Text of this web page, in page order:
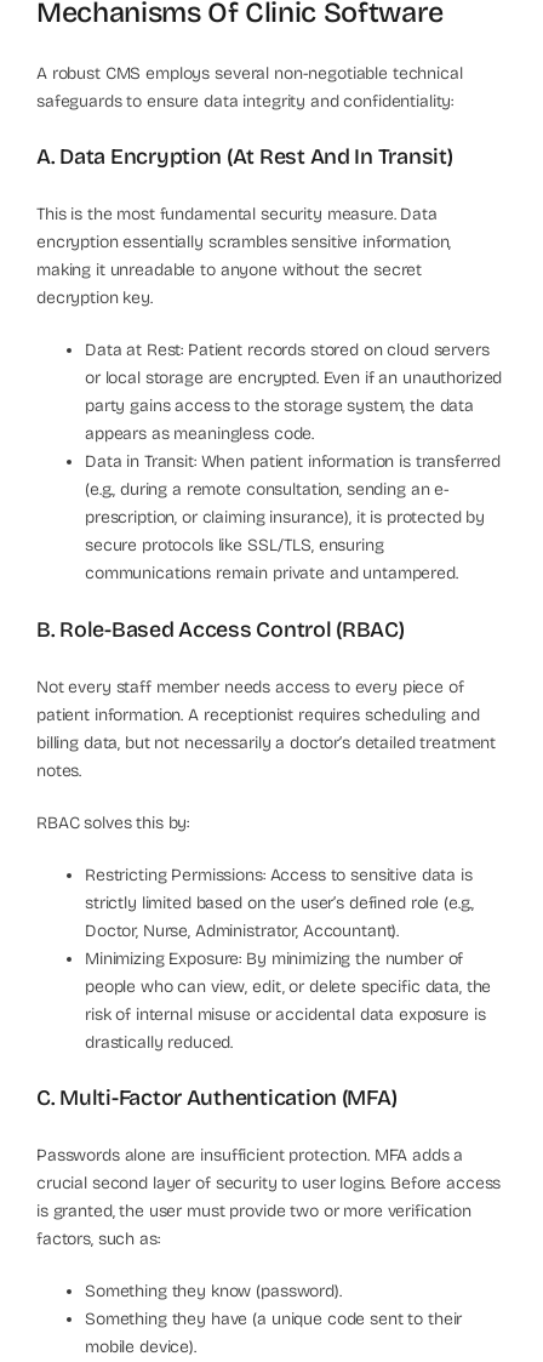
Mechanisms Of Clinic Software
A robust CMS employs several non-negotiable technical
safeguards to ensure data integrity and confidentiality:
A. Data Encryption (At Rest And In Transit)
This is the most fundamental security measure. Data
encryption essentially scrambles sensitive information,
making it unreadable to anyone without the secret
decryption key.
Data at Rest: Patient records stored on cloud servers
or local storage are encrypted. Even if an unauthorized
party gains access to the storage system, the data
appears as meaningless code.
Data in Transit: When patient information is transferred
(e.g., during a remote consultation, sending an e-
prescription, or claiming insurance), it is protected by
secure protocols like SSL/TLS, ensuring
communications remain private and untampered.
B. Role-Based Access Control (RBAC)
Not every staff member needs access to every piece of
patient information. A receptionist requires scheduling and
billing data, but not necessarily a doctor’s detailed treatment
notes.
RBAC solves this by:
Restricting Permissions: Access to sensitive data is
strictly limited based on the user’s defined role (e.g.,
Doctor, Nurse, Administrator, Accountant).
Minimizing Exposure: By minimizing the number of
people who can view, edit, or delete specific data, the
risk of internal misuse or accidental data exposure is
drastically reduced.
C. Multi-Factor Authentication (MFA)
Passwords alone are insufficient protection. MFA adds a
crucial second layer of security to user logins. Before access
is granted, the user must provide two or more verification
factors, such as:
Something they know (password).
Something they have (a unique code sent to their
mobile device).